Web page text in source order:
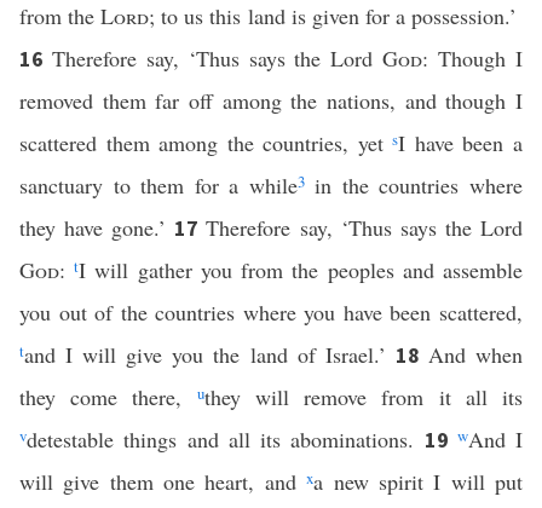
from theLord; to us this land is given for a possession.’
16 Therefore say, ‘Thus says the LordGod: Though I
removed them far off among the nations, and though I
scattered them among the countries, yetsI have been a
sanctuary to them for a while3in the countries where
they have gone.’ 17Therefore say, ‘Thus says the Lord
God:tI will gather you from the peoples and assemble
you out of the countries where you have been scattered,
tand I will give you the land of Israel.’ 18 And when
they come there,
uthey will remove from it all its
vdetestable things and all its abominations. 19 wAnd I
will give them one heart, andxa new spirit I will put